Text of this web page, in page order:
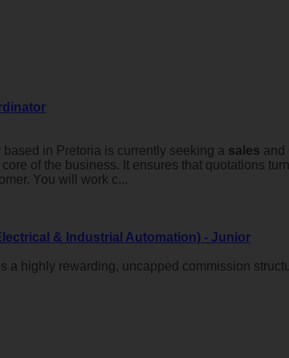
in Pretoria is currently seeking a sales and
of the business. It ensures that quotations
You will work c...
& Industrial Automation) - Junior
a highly rewarding, uncapped commission